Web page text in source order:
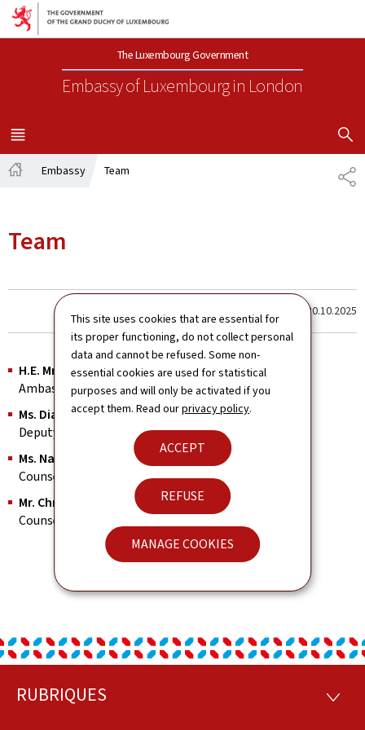
This site uses cookies that are essential for
its proper functioning, do not collect personal
data and cannot be refused. Some non-
essential cookies are used for statistical
purposes and will only be activated if you
accept them. Read ourprivacy policy.
ACCEPT
REFUSE
MANAGE COOKIES
Go to main navigation
Go to content
The Luxembourg Government
Embassy of Luxembourgin London
MENU
MAIN
SHOW
Embassy Team
Team
Last update 30.10.2025
H.E. Mr. Georges Friden
Ambassador, Permanent Representative
Ms. Diane Alff
Deputy Head of Mission
Ms. Nathalie Stec
Counsellor, Consul
Mr. Christophe Brighi
Counsellor Economic & Commercial Affairs
Footer
RUBRIQUES